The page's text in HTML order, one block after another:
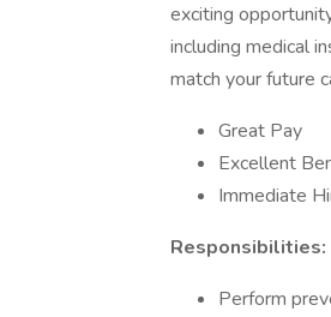
exciting
including medical
match your future
Great Pay
Excellent
Immediate
Responsibilities:
Perform